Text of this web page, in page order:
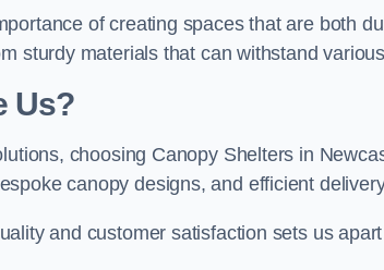
of creating spaces that are both
sturdy materials that can withstand
Us?
choosing Canopy Shelters in
canopy designs, and efficient
and customer satisfaction sets us